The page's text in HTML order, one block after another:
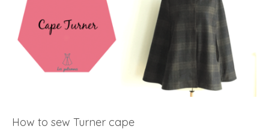
How to sew Turner cape